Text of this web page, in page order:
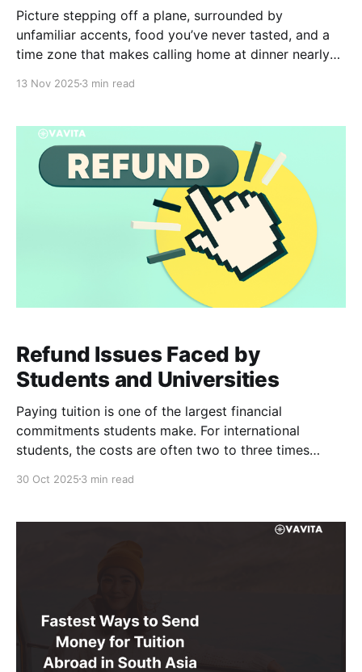
Picture stepping off a plane, surrounded by
unfamiliar accents, food you’ve never tasted, and a
time zone that makes calling home at dinner nearly
excitement, many international
13 Nov 2025 3 min read
Refund Issues Faced by
Students and Universities
Paying tuition is one of the largest financial
commitments students make. For international
students, the costs are often two to three times
critical. But when circumstances change, such as visa
arrival, students frequently request refunds. For
30 Oct 2025 3 min read